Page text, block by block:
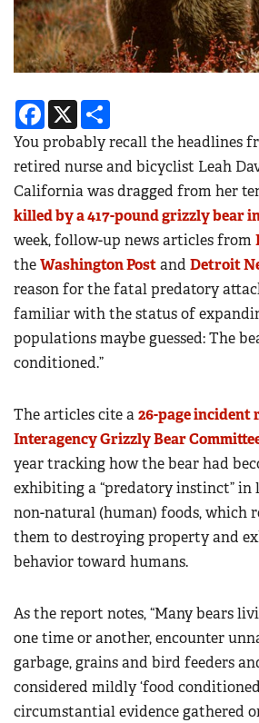
Facebook
X
You probably recall the headlines
retired nurse and bicyclist Leah
California was dragged from her
killed by a 417-pound grizzly bear
week, follow-up news articles from
theWashington Postand Detroit
reason for the fatal predatory
familiar with the status of
populations maybe guessed: The
conditioned.”
The articles cite a26-page incident
Interagency Grizzly Bear
year tracking how the bear had
exhibiting a “predatory instinct” in
non-natural (human) foods, which
them to destroying property and
behavior toward humans.
As the report notes, “Many bears
one time or another, encounter
garbage, grains and bird feeders
considered mildly ‘food
circumstantial evidence gathered